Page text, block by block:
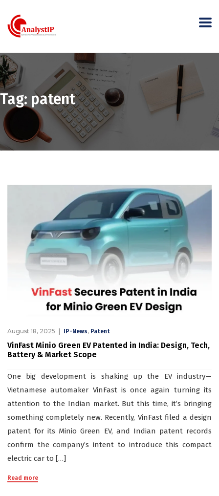
Tag: patent
August 18, 2025 IP-News, Patent
VinFast Minio Green EV Patented in India: Design, Tech,
Battery & Market Scope
One big development is shaking up the EV industry—
Vietnamese automaker VinFast is once again turning its
attention to the Indian market. But this time, it’s bringing
something completely new. Recently, VinFast filed a design
patent for its Minio Green EV, and Indian patent records
confirm the company’s intent to introduce this compact
electric car to […]
Read more